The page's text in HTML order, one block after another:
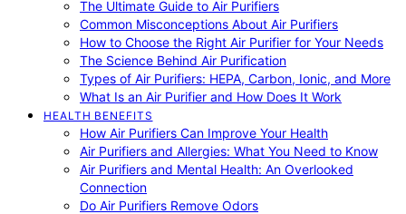
The Ultimate Guide to Air Purifiers
Common Misconceptions About Air Purifiers
How to Choose the Right Air Purifier for Your Needs
The Science Behind Air Purification
Types of Air Purifiers: HEPA, Carbon, Ionic, and More
What Is an Air Purifier and How Does It Work
HEALTH BENEFITS
How Air Purifiers Can Improve Your Health
Air Purifiers and Allergies: What You Need to Know
Air Purifiers and Mental Health: An Overlooked
Connection
Do Air Purifiers Remove Odors